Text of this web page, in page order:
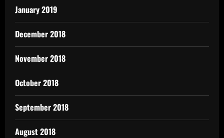
January 2019
December 2018
November 2018
October 2018
September 2018
August 2018